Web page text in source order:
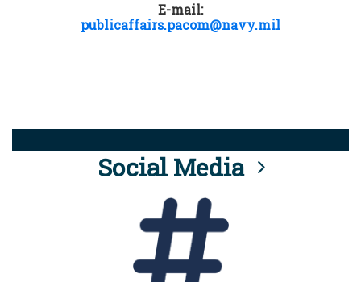
E-mail:
publicaffairs.pacom@navy.mil
Social Media